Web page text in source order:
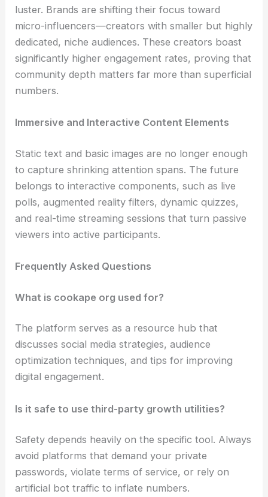
luster. Brands are shifting their focus toward
micro-influencers—creators with smaller but highly
dedicated, niche audiences. These creators boast
significantly higher engagement rates, proving that
community depth matters far more than superficial
numbers.
Immersive and Interactive Content Elements
Static text and basic images are no longer enough
to capture shrinking attention spans. The future
belongs to interactive components, such as live
polls, augmented reality filters, dynamic quizzes,
and real-time streaming sessions that turn passive
viewers into active participants.
Frequently Asked Questions
What is cookape org used for?
The platform serves as a resource hub that
discusses social media strategies, audience
optimization techniques, and tips for improving
digital engagement.
Is it safe to use third-party growth utilities?
Safety depends heavily on the specific tool. Always
avoid platforms that demand your private
passwords, violate terms of service, or rely on
artificial bot traffic to inflate numbers.